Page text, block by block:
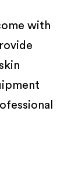
with